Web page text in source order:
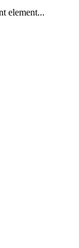
element...